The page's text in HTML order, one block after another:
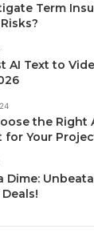
Term
AI Text to
the Right
for Your
Dime: